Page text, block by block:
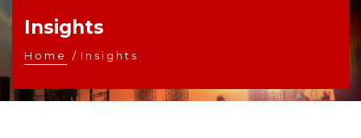
Insights
Home / Insights